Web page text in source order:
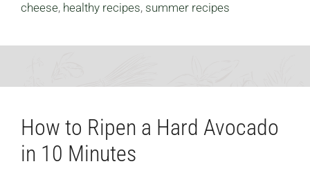
cheese, healthy recipes, summer recipes
How to Ripen a Hard Avocado
in 10 Minutes